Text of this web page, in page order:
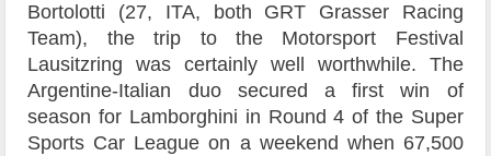
Bortolotti (27, ITA, both GRT Grasser Racing
Team), the trip to the Motorsport Festival
Lausitzring was certainly well worthwhile. The
Argentine-Italian duo secured a first win of
season for Lamborghini in Round 4 of the Super
Sports Car League on a weekend when 67,500